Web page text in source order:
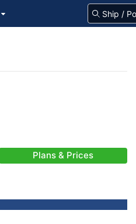
Plans & Prices